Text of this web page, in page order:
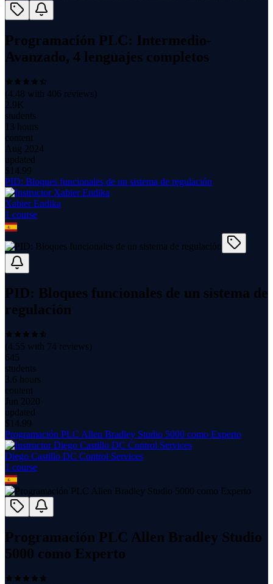
Programación PLC: Intermedio-
Avanzado, 4 lenguajes completos
(4.48 with 406 reviews)
2.9K
students
13 hours
content
Aug 2024
updated
$ 14.99
PID: Bloques funcionales de un sistema de regulación
Xabier Endika
1 course
PID: Bloques funcionales de un sistema de
regulación
(4.55 with 74 reviews)
645
students
3.6 hours
content
Jun 2020
updated
$ 14.99
Programación PLC Allen Bradley Studio 5000 como Experto
Diego Castillo DC Control Services
1 course
Programación PLC Allen Bradley Studio
5000 como Experto